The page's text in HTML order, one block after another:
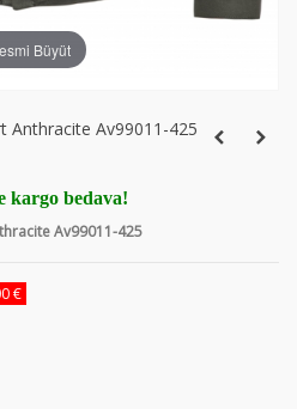
Büyüt
Anthracite Av99011-425
kargo bedava!
Av99011-425
€